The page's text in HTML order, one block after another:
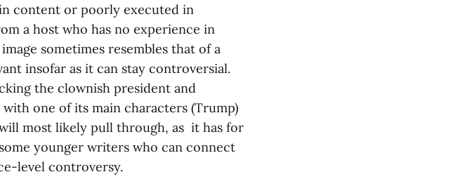
content or poorly executed in
a host who has no experience in
sometimes resembles that of a
insofar as it can stay controversial.
the clownish president and
one of its main characters (Trump)
most likely pull through, as it has for
younger writers who can connect
level controversy.